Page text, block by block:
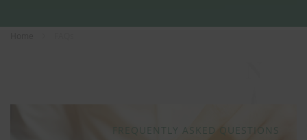
FREQUENTLY ASKED QUESTIONS